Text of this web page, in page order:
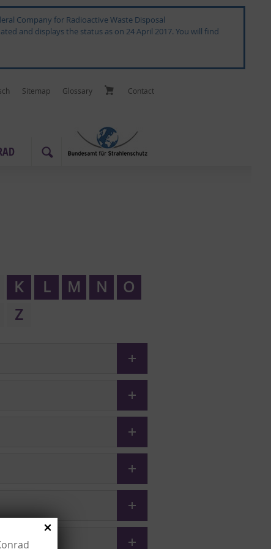
Company for Radioactive Waste Disposal
and displays the status as on 24 April 2017. You will find
Sitemap Glos­sary Con­tact
K L M N
O
Z